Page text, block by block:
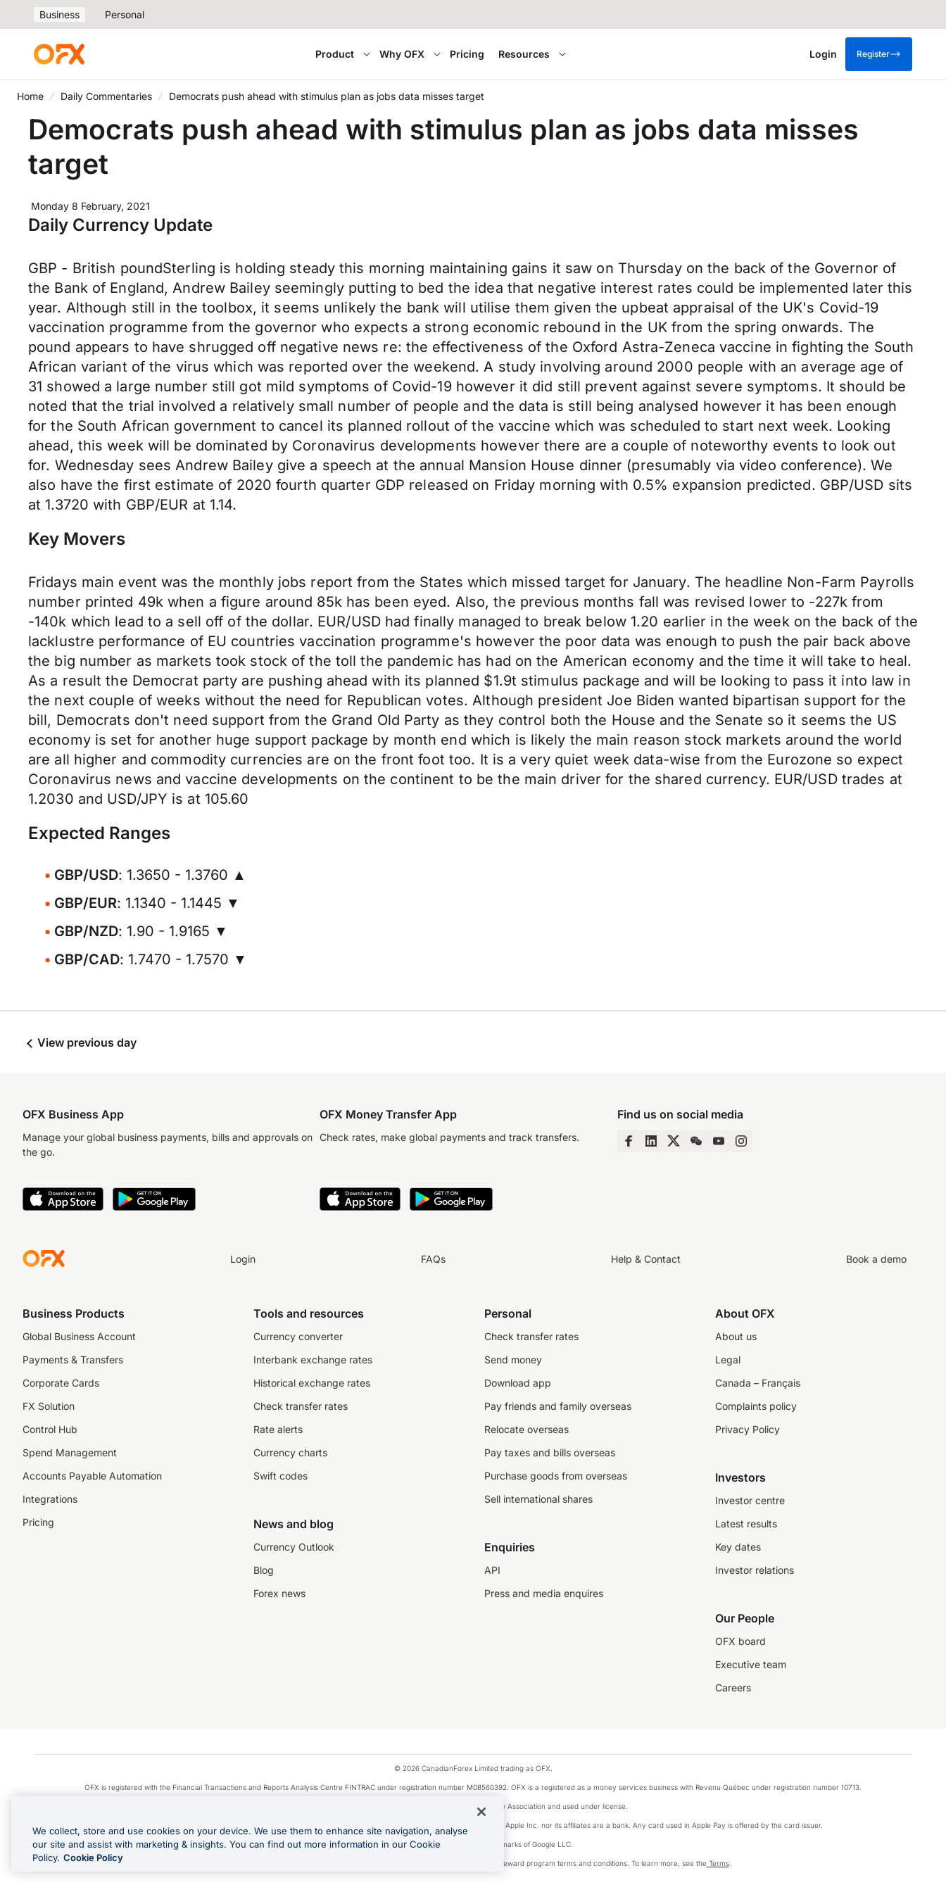
Business Personal
Product Why OFX Pricing Resources Login Register
Home Daily Commentaries Democrats push ahead with stimulus plan as jobs data misses target
Democrats push ahead with stimulus plan as jobs data misses
target
Monday 8 February, 2021
Daily Currency Update
GBP - British poundSterling is holding steady this morning maintaining gains it saw on Thursday on the back of the Governor of
the Bank of England, Andrew Bailey seemingly putting to bed the idea that negative interest rates could be implemented later this
year. Although still in the toolbox, it seems unlikely the bank will utilise them given the upbeat appraisal of the UK's Covid-19
vaccination programme from the governor who expects a strong economic rebound in the UK from the spring onwards. The
pound appears to have shrugged off negative news re: the effectiveness of the Oxford Astra-Zeneca vaccine in fighting the South
African variant of the virus which was reported over the weekend. A study involving around 2000 people with an average age of
31 showed a large number still got mild symptoms of Covid-19 however it did still prevent against severe symptoms. It should be
noted that the trial involved a relatively small number of people and the data is still being analysed however it has been enough
for the South African government to cancel its planned rollout of the vaccine which was scheduled to start next week. Looking
ahead, this week will be dominated by Coronavirus developments however there are a couple of noteworthy events to look out
for. Wednesday sees Andrew Bailey give a speech at the annual Mansion House dinner (presumably via video conference). We
also have the first estimate of 2020 fourth quarter GDP released on Friday morning with 0.5% expansion predicted. GBP/USD sits
at 1.3720 with GBP/EUR at 1.14.
Key Movers
Fridays main event was the monthly jobs report from the States which missed target for January. The headline Non-Farm Payrolls
number printed 49k when a figure around 85k has been eyed. Also, the previous months fall was revised lower to -227k from
-140k which lead to a sell off of the dollar. EUR/USD had finally managed to break below 1.20 earlier in the week on the back of the
lacklustre performance of EU countries vaccination programme's however the poor data was enough to push the pair back above
the big number as markets took stock of the toll the pandemic has had on the American economy and the time it will take to heal.
As a result the Democrat party are pushing ahead with its planned $1.9t stimulus package and will be looking to pass it into law in
the next couple of weeks without the need for Republican votes. Although president Joe Biden wanted bipartisan support for the
bill, Democrats don't need support from the Grand Old Party as they control both the House and the Senate so it seems the US
economy is set for another huge support package by month end which is likely the main reason stock markets around the world
are all higher and commodity currencies are on the front foot too. It is a very quiet week data-wise from the Eurozone so expect
Coronavirus news and vaccine developments on the continent to be the main driver for the shared currency. EUR/USD trades at
1.2030 and USD/JPY is at 105.60
Expected Ranges
GBP/USD: 1.3650 - 1.3760 ▲
GBP/EUR: 1.1340 - 1.1445 ▼
GBP/NZD: 1.90 - 1.9165 ▼
GBP/CAD: 1.7470 - 1.7570 ▼
View previous day
OFX Business App
Manage your global business payments, bills and approvals on
the go.
OFX Money Transfer App
Check rates, make global payments and track transfers.
Find us on social media
Login FAQs Help & Contact Book a demo
Business Products
Global Business Account
Payments & Transfers
Corporate Cards
FX Solution
Control Hub
Spend Management
Accounts Payable Automation
Integrations
Pricing
Tools and resources
Currency converter
Interbank exchange rates
Historical exchange rates
Check transfer rates
Rate alerts
Currency charts
Swift codes
News and blog
Currency Outlook
Blog
Forex news
Personal
Check transfer rates
Send money
Download app
Pay friends and family overseas
Relocate overseas
Pay taxes and bills overseas
Purchase goods from overseas
Sell international shares
Enquiries
API
Press and media enquires
About OFX
About us
Legal
Canada – Français
Complaints policy
Privacy Policy
Investors
Investor centre
Latest results
Key dates
Investor relations
Our People
OFX board
Executive team
Careers
© 2026 CanadianForex Limited trading as OFX.
OFX is registered with the Financial Transactions and Reports Analysis Centre FINTRAC under registration number M08560392. OFX is a registered as a money services business with Revenu Québec under registration number 10713.
Visa is a trademark owned by Visa International Service Association and used under license.
Apple Pay is a service provided by certain Apple affiliates, as designated by the Apple Pay privacy notice. Neither Apple Inc. nor its affiliates are a bank. Any card used in Apple Pay is offered by the card issuer.
Google Play and Google Pay are trademarks of Google LLC.
Cashback Terms: All transactions linked to the OFX Card are subject to the cashback reward program terms and conditions. To learn more, see theTerms.
We collect, store and use cookies on your device. We use them to enhance site navigation, analyse
our site and assist with marketing & insights. You can find out more information in our Cookie
Policy. Cookie Policy